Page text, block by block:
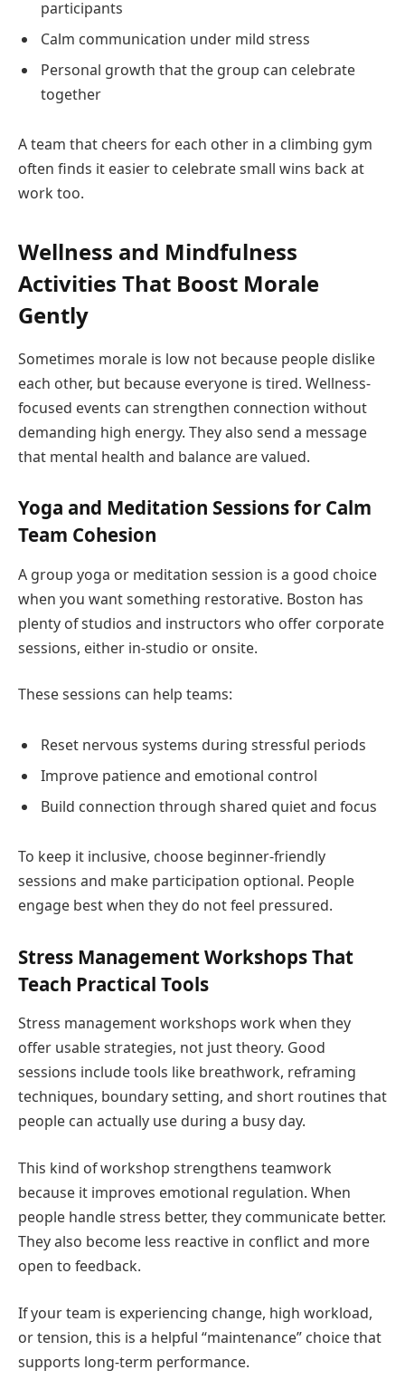
participants
Calm communication under mild stress
Personal growth that the group can celebrate
together
A team that cheers for each other in a climbing gym
often finds it easier to celebrate small wins back at
work too.
Wellness and Mindfulness
Activities That Boost Morale
Gently
Sometimes morale is low not because people dislike
each other, but because everyone is tired. Wellness-
focused events can strengthen connection without
demanding high energy. They also send a message
that mental health and balance are valued.
Yoga and Meditation Sessions for Calm
Team Cohesion
A group yoga or meditation session is a good choice
when you want something restorative. Boston has
plenty of studios and instructors who offer corporate
sessions, either in-studio or onsite.
These sessions can help teams:
Reset nervous systems during stressful periods
Improve patience and emotional control
Build connection through shared quiet and focus
To keep it inclusive, choose beginner-friendly
sessions and make participation optional. People
engage best when they do not feel pressured.
Stress Management Workshops That
Teach Practical Tools
Stress management workshops work when they
offer usable strategies, not just theory. Good
sessions include tools like breathwork, reframing
techniques, boundary setting, and short routines that
people can actually use during a busy day.
This kind of workshop strengthens teamwork
because it improves emotional regulation. When
people handle stress better, they communicate better.
They also become less reactive in conflict and more
open to feedback.
If your team is experiencing change, high workload,
or tension, this is a helpful “maintenance” choice that
supports long-term performance.